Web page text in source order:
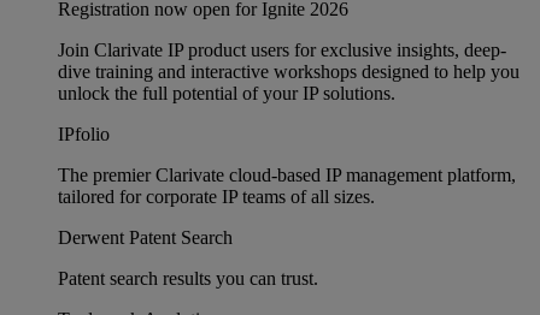
Registration now open for Ignite 2026
Join Clarivate IP product users for exclusive insights, deep-
dive training and interactive workshops designed to help you
unlock the full potential of your IP solutions.
IPfolio
The premier Clarivate cloud-based IP management platform,
tailored for corporate IP teams of all sizes.
Derwent Patent Search
Patent search results you can trust.